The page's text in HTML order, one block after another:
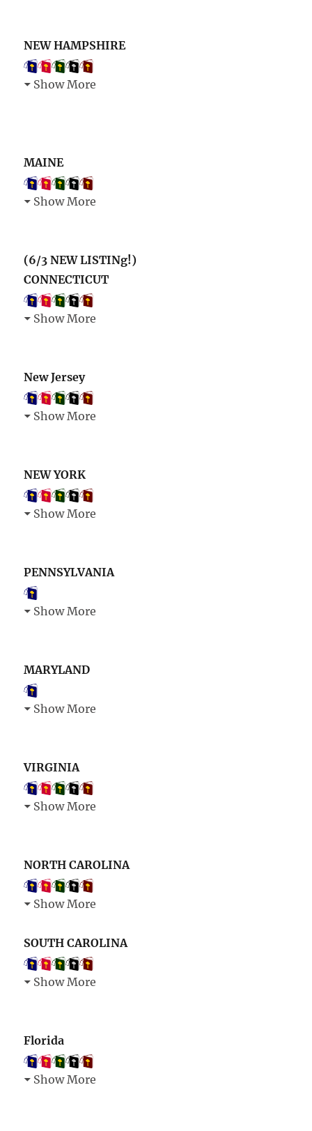
NEW HAMPSHIRE
Show More
MAINE
Show More
(6/3 NEW LISTINg!)
CONNECTICUT
Show More
New Jersey
Show More
NEW YORK
Show More
PENNSYLVANIA
Show More
MARYLAND
Show More
VIRGINIA
Show More
NORTH CAROLINA
Show More
SOUTH CAROLINA
Show More
Florida
Show More